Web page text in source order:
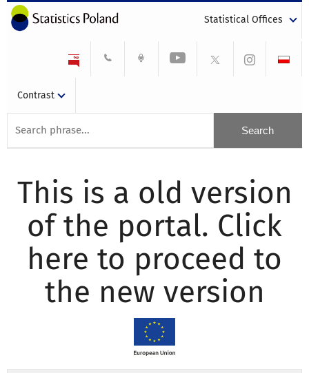
Statistical Offices
Contrast
This is a old version
of the portal. Click
here to proceed to
the new version